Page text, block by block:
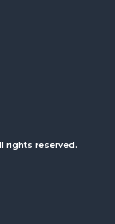
rights reserved.